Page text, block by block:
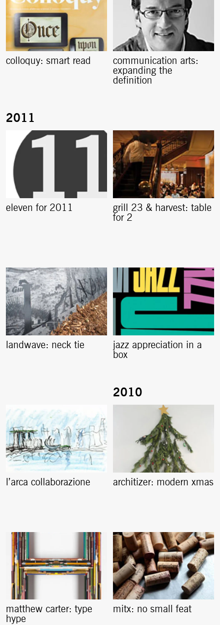
colloquy: smart read
communication arts:
expanding the
definition
eleven for 2011
grill 23 & harvest: table
for 2
landwave: neck tie
jazz appreciation in a
box
l’arca collaborazione architizer: modern xmas
matthew carter: type
hype
mitx: no small feat